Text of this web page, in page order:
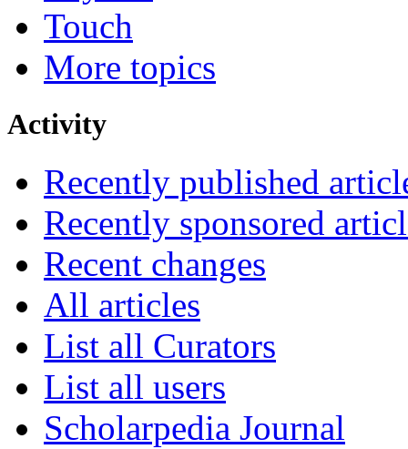
Touch
More topics
Activity
Recently published
Recently sponsored
Recent changes
All articles
List all Curators
List all users
Scholarpedia Journal